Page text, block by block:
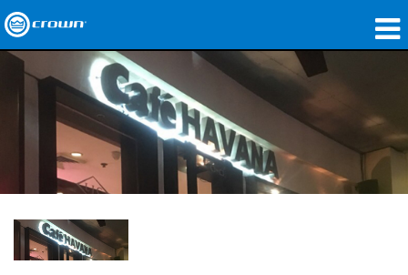
Produkte
Anwendungen
Netzwerk-Audio
Wo zu kaufen
Fallstudien